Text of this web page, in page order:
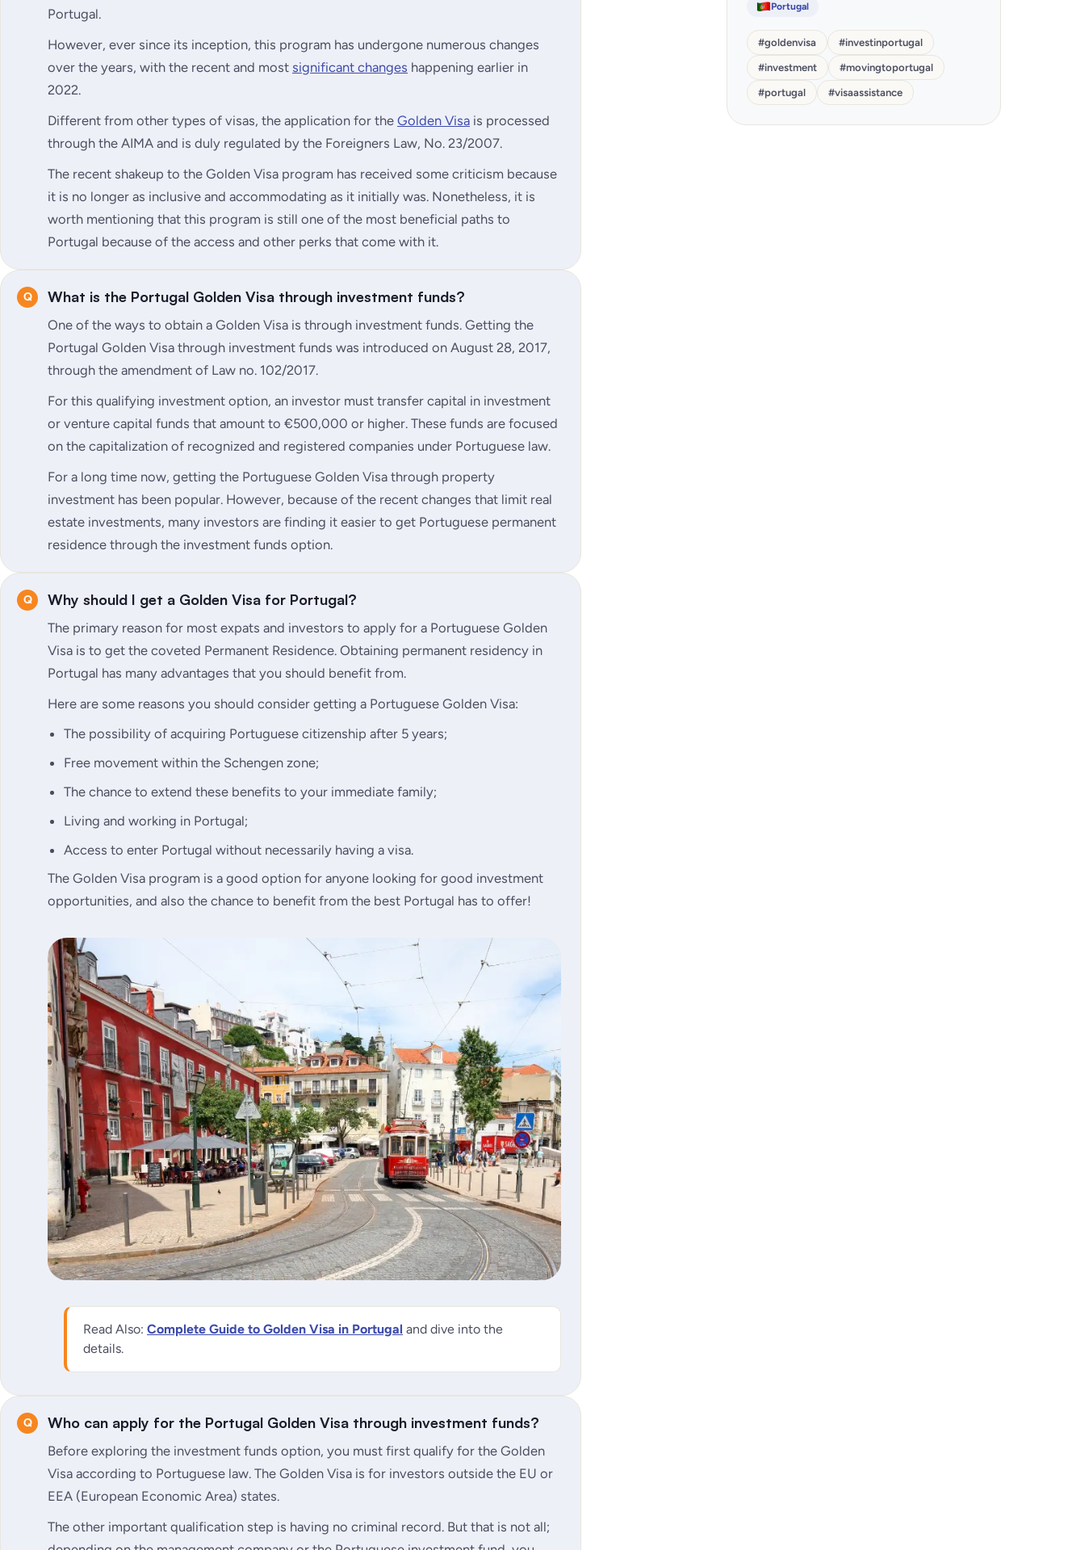
Portugal.
However, ever since its inception, this program has undergone numerous changes
over the years, with the recent and most significant changes happening earlier in
2022.
Different from other types of visas, the application for the Golden Visa is processed
through the AIMA and is duly regulated by the Foreigners Law, No. 23/2007.
The recent shakeup to the Golden Visa program has received some criticism because
it is no longer as inclusive and accommodating as it initially was. Nonetheless, it is
worth mentioning that this program is still one of the most beneficial paths to
Portugal because of the access and other perks that come with it.
What is the Portugal Golden Visa through investment funds?
One of the ways to obtain a Golden Visa is through investment funds. Getting the
Portugal Golden Visa through investment funds was introduced on August 28, 2017,
through the amendment of Law no. 102/2017.
For this qualifying investment option, an investor must transfer capital in investment
or venture capital funds that amount to €500,000 or higher. These funds are focused
on the capitalization of recognized and registered companies under Portuguese law.
For a long time now, getting the Portuguese Golden Visa through property
investment has been popular. However, because of the recent changes that limit real
estate investments, many investors are finding it easier to get Portuguese permanent
residence through the investment funds option.
Why should I get a Golden Visa for Portugal?
The primary reason for most expats and investors to apply for a Portuguese Golden
Visa is to get the coveted Permanent Residence. Obtaining permanent residency in
Portugal has many advantages that you should benefit from.
Here are some reasons you should consider getting a Portuguese Golden Visa:
The possibility of acquiring Portuguese citizenship after 5 years;
Free movement within the Schengen zone;
The chance to extend these benefits to your immediate family;
Living and working in Portugal;
Access to enter Portugal without necessarily having a visa.
The Golden Visa program is a good option for anyone looking for good investment
opportunities, and also the chance to benefit from the best Portugal has to offer!
Read Also: Complete Guide to Golden Visa in Portugal and dive into the
details.
Who can apply for the Portugal Golden Visa through investment funds?
Before exploring the investment funds option, you must first qualify for the Golden
Visa according to Portuguese law. The Golden Visa is for investors outside the EU or
EEA (European Economic Area) states.
The other important qualification step is having no criminal record. But that is not all;
Portugal
#goldenvisa #investinportugal
#investment #movingtoportugal
#portugal #visaassistance